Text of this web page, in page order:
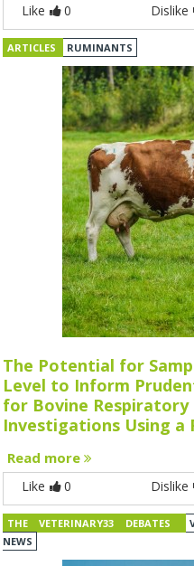
Like 0 Dislike
ARTICLES RUMINANTS
The Potential for
Level to Inform
for Bovine
Investigations Using a
Read more
Like 0 Dislike
THE VETERINARY33 DEBATES
NEWS